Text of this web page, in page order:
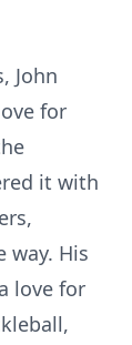
John
for
it with
way. His
love for